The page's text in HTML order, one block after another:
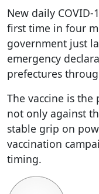
New daily
first time in four
government just
emergency
prefectures
The vaccine is
not only against
stable grip on
vaccination
timing.